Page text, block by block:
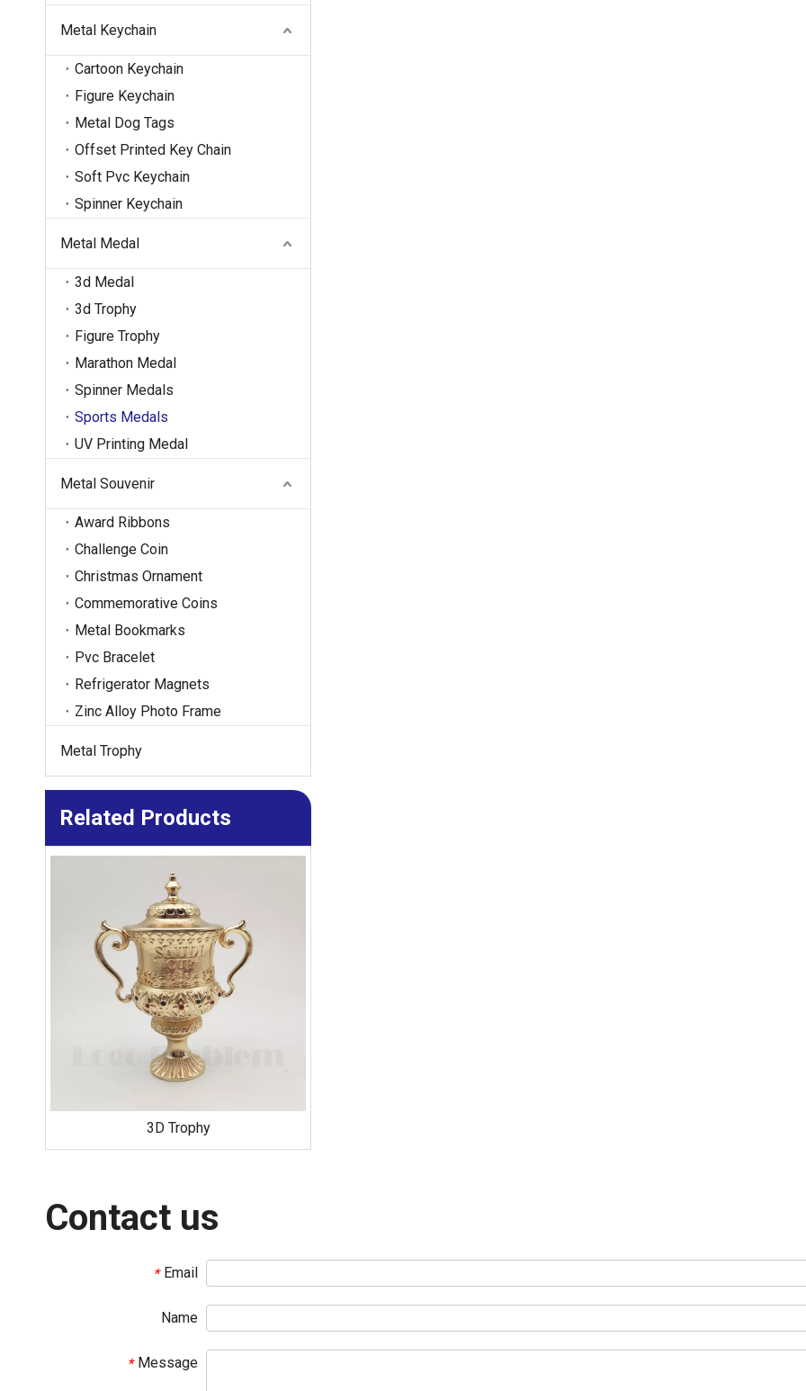
Metal Keychain
Cartoon Keychain
Figure Keychain
Metal Dog Tags
Offset Printed Key Chain
Soft Pvc Keychain
Spinner Keychain
Metal Medal
3d Medal
3d Trophy
Figure Trophy
Marathon Medal
Spinner Medals
Sports Medals
UV Printing Medal
Metal Souvenir
Award Ribbons
Challenge Coin
Christmas Ornament
Commemorative Coins
Metal Bookmarks
Pvc Bracelet
Refrigerator Magnets
Zinc Alloy Photo Frame
Metal Trophy
Related Products
Offset Printed Pins
Contact us
* Email
Name
* Message